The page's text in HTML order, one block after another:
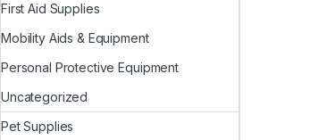
First Aid Supplies
Mobility Aids & Equipment
Personal Protective Equipment
Uncategorized
Pet Supplies